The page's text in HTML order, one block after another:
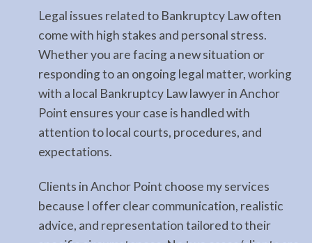
Legal issues related to Bankruptcy Law often
come with high stakes and personal stress.
Whether you are facing a new situation or
responding to an ongoing legal matter, working
with a local Bankruptcy Law lawyer in Anchor
Point ensures your case is handled with
attention to local courts, procedures, and
expectations.
Clients in Anchor Point choose my services
because I offer clear communication, realistic
advice, and representation tailored to their